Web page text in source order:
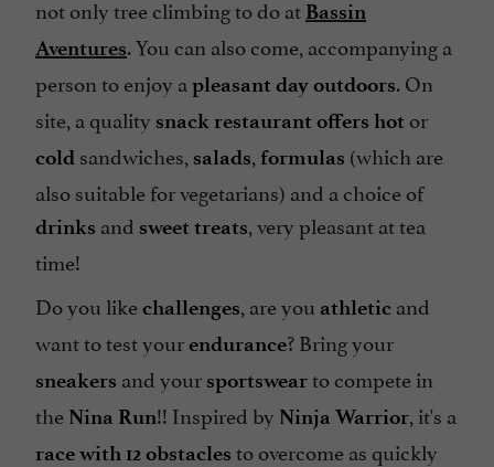
not only tree climbing to do at Bassin
Aventures. You can also come, accompanying a
person to enjoy a pleasant day outdoors. On
site, a quality snack restaurant offers hot or
cold sandwiches, salads formulas (which are
also suitable forvegetarians) and a choice of
drinks and sweet treats , very pleasant at tea
time!
Do you likechallenges , are you athletic and
want to test yourendurance? Bring your
sneakers and your sportswearto compete in
the Nina Run!! Inspired by Ninja Warrior , it's a
race with 12 obstacles to overcome as quickly